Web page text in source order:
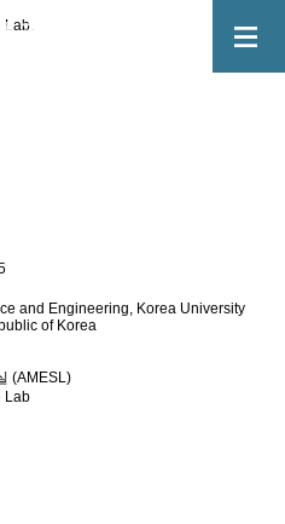
Lab.
and Engineering, Korea University
of Korea
(AMESL)
Lab